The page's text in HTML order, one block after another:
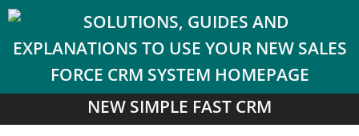
NEW SIMPLE FAST CRM